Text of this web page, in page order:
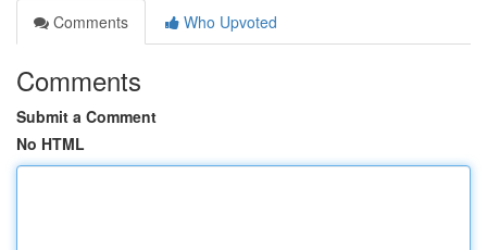
Comments
Who Upvoted
Comments
Submit a Comment
No HTML